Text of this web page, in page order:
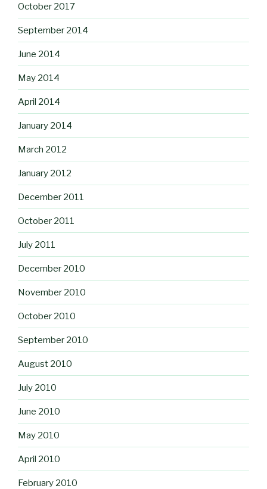
October 2017
September 2014
June 2014
May 2014
April 2014
January 2014
March 2012
January 2012
December 2011
October 2011
July 2011
December 2010
November 2010
October 2010
September 2010
August 2010
July 2010
June 2010
May 2010
April 2010
February 2010